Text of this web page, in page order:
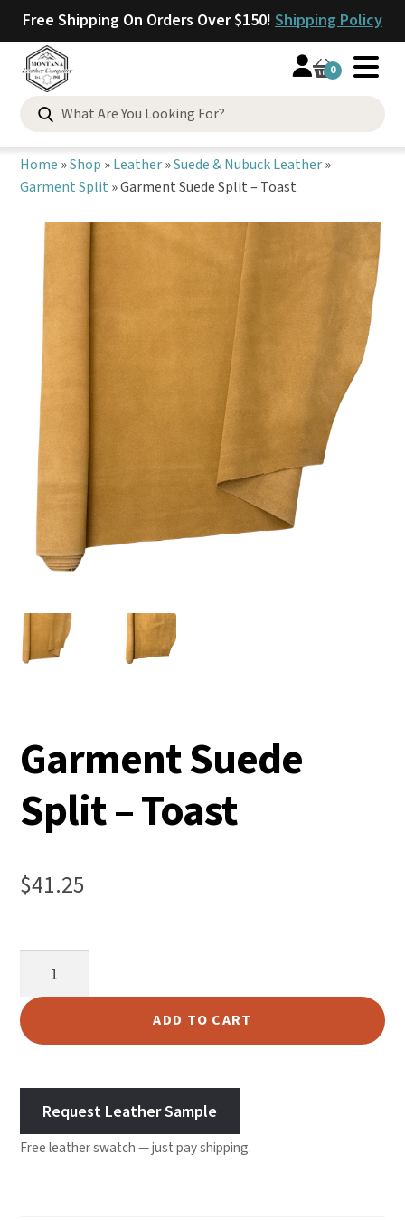
Free Shipping On Orders Over $150! Shipping Policy
0
Search
for:
Home »Shop »Leather»Suede & Nubuck Leather»
Garment Split »Garment Suede Split – Toast
Garment Suede
Split – Toast
$41.25
Garment
Split
-
quantity
ADD TO CART
Request Leather Sample
Free leather swatch — just pay shipping.